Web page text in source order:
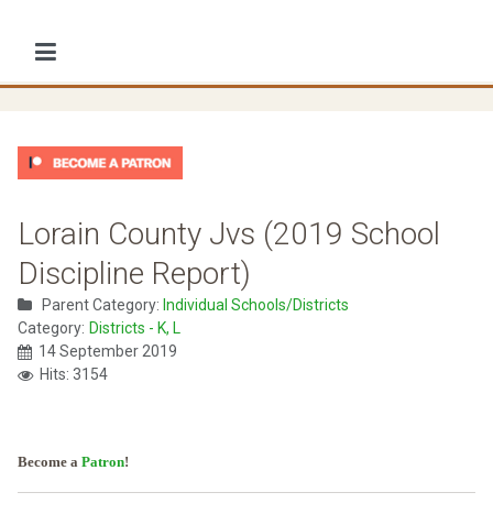
Lorain County Jvs (2019 School
Discipline Report)
Parent Category: Individual Schools/Districts
Category: Districts - K, L
14 September 2019
Hits: 3154
Become a Patron!